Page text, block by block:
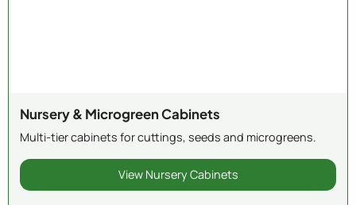
Nursery & Microgreen Cabinets
Multi-tier cabinets for cuttings, seeds and microgreens.
View Nursery Cabinets